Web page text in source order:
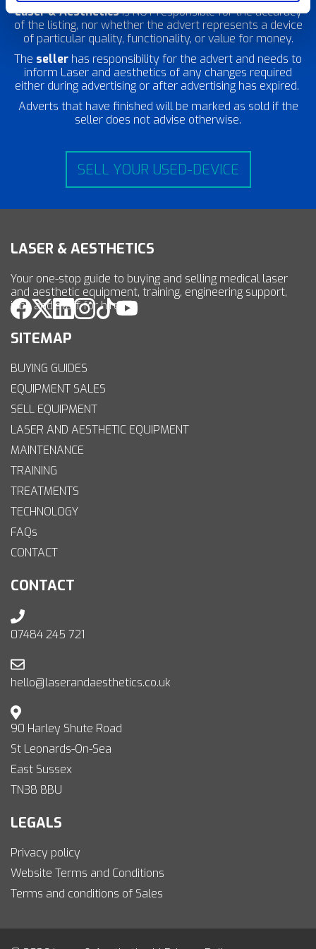
Laser & Aestheticsis NOT responsible for the accuracy
of the listing, nor whether the advert represents a device
of particular quality, functionality, or value for money.
The seller has responsibility for the advert and needs to
inform Laser and aesthetics of any changes required
either during advertising or after advertising has expired.
Adverts that have finished will be marked as sold if the
seller does not advise otherwise.
SELL YOUR USED-DEVICE
LASER & AESTHETICS
Your one-stop guide to buying and selling medical laser
and aesthetic equipment, training, engineering support,
jobs and staff for hire.
SITEMAP
BUYING GUIDES
EQUIPMENT SALES
SELL EQUIPMENT
LASER AND AESTHETIC EQUIPMENT
MAINTENANCE
TRAINING
TREATMENTS
TECHNOLOGY
FAQs
CONTACT
CONTACT
07484 245 721
hello@laserandaesthetics.co.uk
90 Harley Shute Road
St Leonards-On-Sea
East Sussex
TN38 8BU
LEGALS
Privacy policy
Website Terms and Conditions
Terms and conditions of Sales